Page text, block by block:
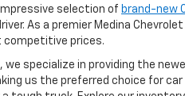
selection of brand-new
As a premier Medina
competitive prices.
specialize in providing the
us the preferred choice for car